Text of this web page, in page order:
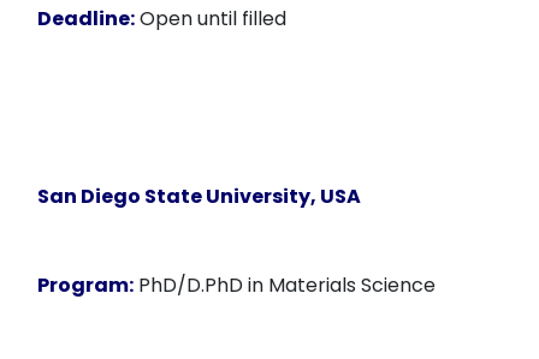
Deadline:Open until filled
San Diego State University, USA
Program: PhD/D.PhD in Materials Science